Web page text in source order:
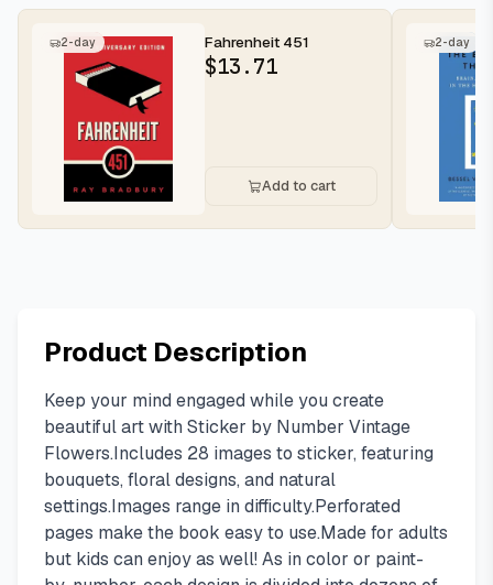
2-day Fahrenheit 451
$13.71
Add to cart
2-day
Product Description
Keep your mind engaged while you create
beautiful art with Sticker by Number Vintage
Flowers.Includes 28 images to sticker, featuring
bouquets, floral designs, and natural
settings.Images range in difficulty.Perforated
pages make the book easy to use.Made for adults
but kids can enjoy as well! As in color or paint-